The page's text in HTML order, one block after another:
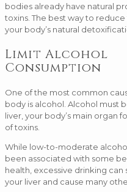
bodies already have natural
toxins. The best way to
your body’s natural
Limit Alcohol
Consumption
One of the most common
body is alcohol. Alcohol must
liver, your body’s main organ
of toxins.
While low-to-moderate
been associated with some
health, excessive drinking
your liver and cause many